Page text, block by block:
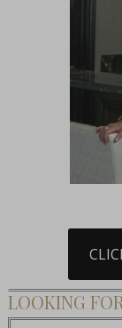
LOOKING